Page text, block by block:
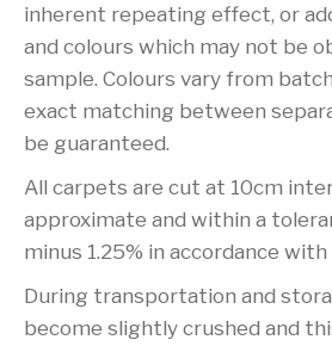
inherent repeating effect, or
and colours which may not be
sample. Colours vary from
exact matching between
be guaranteed.
All carpets are cut at 10cm
approximate and within a
minus 1.25% in accordance
During transportation and
become slightly crushed and